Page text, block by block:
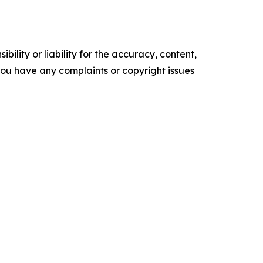
or liability for the accuracy, content,
have any complaints or copyright issues